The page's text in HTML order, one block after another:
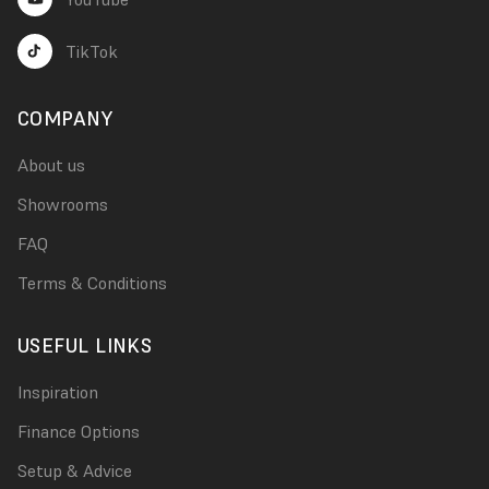
TikTok
COMPANY
About us
Showrooms
FAQ
Terms & Conditions
USEFUL LINKS
Inspiration
Finance Options
Setup & Advice